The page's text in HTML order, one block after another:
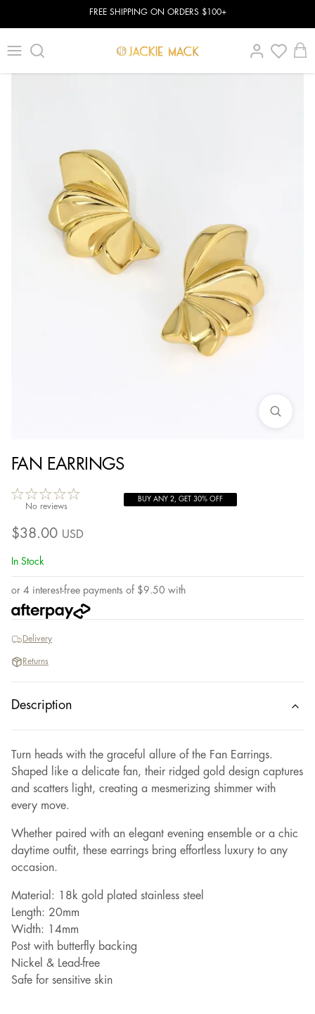
FREE SHIPPING ON ORDERS $100+
FAN EARRINGS
No reviews
BUY ANY 2, GET 30% OFF
$38.00 USD
In Stock
or 4 interest-free payments of $9.50 with
Delivery
Returns
Description
Turn heads with the graceful allure of the Fan Earrings.
Shaped like a delicate fan, their ridged gold design captures
and scatters light, creating a mesmerizing shimmer with
every move.
Whether paired with an elegant evening ensemble or a chic
daytime outfit, these earrings bring effortless luxury to any
occasion.
Material: 18k gold plated stainless steel
Length: 20mm
Width: 14mm
Post with butterfly backing
Nickel & Lead-free
Safe for sensitive skin